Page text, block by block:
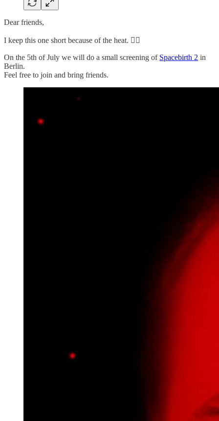
Dear friends,
I keep this one short because of the heat. 😵‍💫
On the 5th of July we will do a small screening of Spacebirth 2 in
Berlin.
Feel free to join and bring friends.